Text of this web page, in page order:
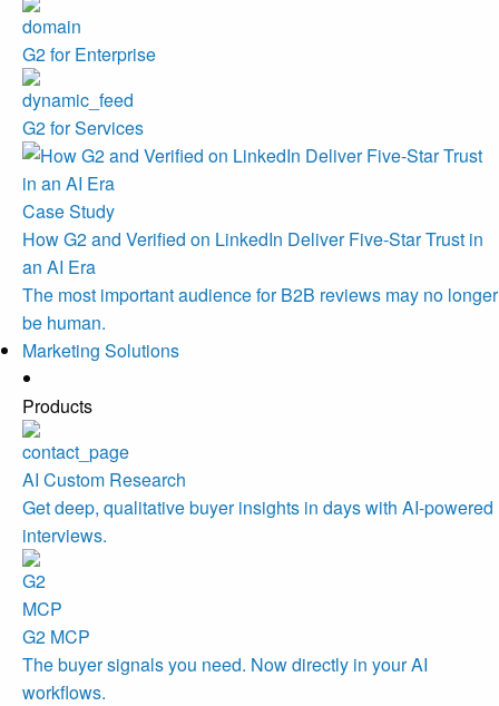
G2 for Enterprise
G2 for Services
Case Study
How G2 and Verified on LinkedIn Deliver Five-Star Trust in
an AI Era
The most important audience for B2B reviews may no longer
be human.
Marketing Solutions
Products
AI Custom Research
Get deep, qualitative buyer insights in days with AI-powered
interviews.
G2 MCP
The buyer signals you need. Now directly in your AI
workflows.